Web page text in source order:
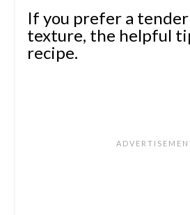
If you prefer a
texture, the helpful
recipe.